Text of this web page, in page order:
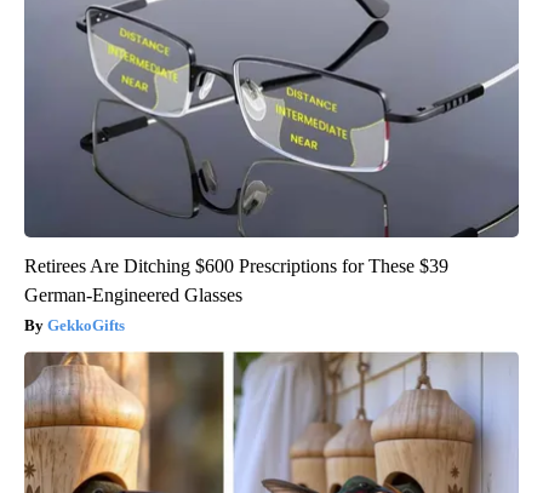
Retirees Are Ditching $600 Prescriptions for These $39
German-Engineered Glasses
GekkoGifts